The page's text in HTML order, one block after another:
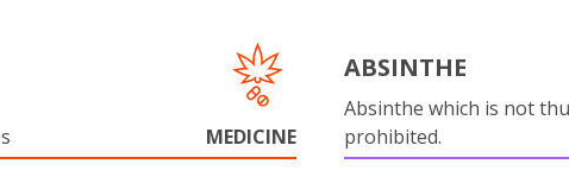
MEDICINE
ABSINTHE
Absinthe which is not
prohibited.